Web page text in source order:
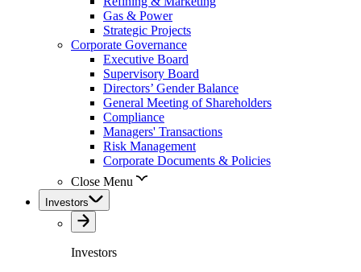
Gas & Power
Strategic Projects
Corporate Governance
Executive Board
Supervisory Board
Directors’ Gender Balance
General Meeting of Shareholders
Compliance
Managers' Transactions
Risk Management
Corporate Documents & Policies
Close Menu
Investors
Investors